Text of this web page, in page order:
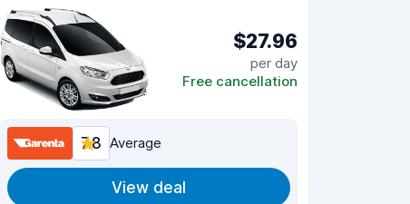
$27.96
per day
Free cancellation
7.8 Average
View deal